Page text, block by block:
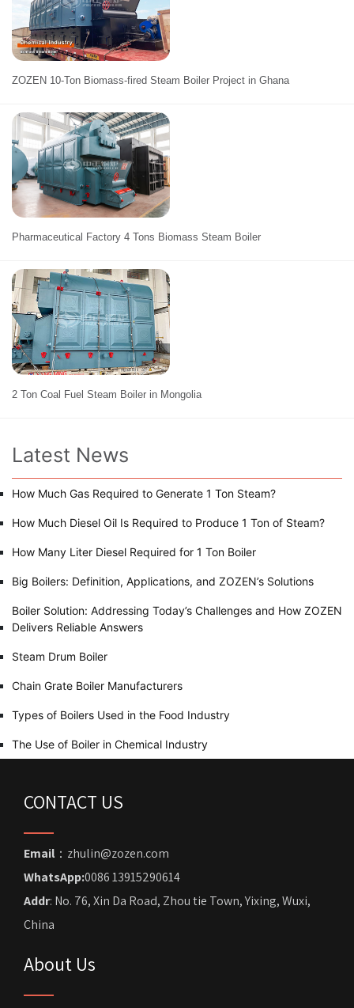
ZOZEN 10-Ton Biomass-fired Steam Boiler Project in Ghana
Pharmaceutical Factory 4 Tons Biomass Steam Boiler
2 Ton Coal Fuel Steam Boiler in Mongolia
Latest News
How Much Gas Required to Generate 1 Ton Steam?
How Much Diesel Oil Is Required to Produce 1 Ton of Steam?
How Many Liter Diesel Required for 1 Ton Boiler
Big Boilers: Definition, Applications, and ZOZEN’s Solutions
Boiler Solution: Addressing Today’s Challenges and How ZOZEN
Delivers Reliable Answers
Steam Drum Boiler
Chain Grate Boiler Manufacturers
Types of Boilers Used in the Food Industry
The Use of Boiler in Chemical Industry
CONTACT US
Email ：zhulin@zozen.com
WhatsApp:0086 13915290614
Addr: No. 76, Xin Da Road, Zhou tie Town, Yixing, Wuxi,
China
About Us